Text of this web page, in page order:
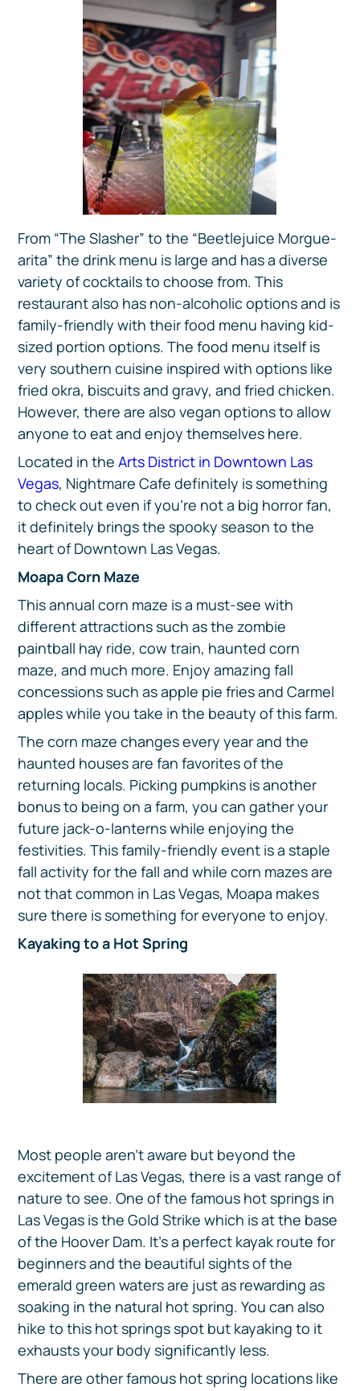
From “The Slasher” to the “Beetlejuice Morgue-
arita” the drink menu is large and has a diverse
variety of cocktails to choose from. This
restaurant also has non-alcoholic options and is
family-friendly with their food menu having kid-
sized portion options. The food menu itself is
very southern cuisine inspired with options like
fried okra, biscuits and gravy, and fried chicken.
However, there are also vegan options to allow
anyone to eat and enjoy themselves here.
Located in theArts District in Downtown Las
Vegas, Nightmare Cafe definitely is something
to check out even if you’re not a big horror fan,
it definitely brings the spooky season to the
heart of Downtown Las Vegas.
Moapa Corn Maze
This annual corn maze is a must-see with
different attractions such as the zombie
paintball hay ride, cow train, haunted corn
maze, and much more. Enjoy amazing fall
concessions such as apple pie fries and Carmel
apples while you take in the beauty of this farm.
The corn maze changes every year and the
haunted houses are fan favorites of the
returning locals. Picking pumpkins is another
bonus to being on a farm, you can gather your
future jack-o-lanterns while enjoying the
festivities. This family-friendly event is a staple
fall activity for the fall and while corn mazes are
not that common in Las Vegas, Moapa makes
sure there is something for everyone to enjoy.
Kayaking to a Hot Spring
Most people aren’t aware but beyond the
excitement of Las Vegas, there is a vast range of
nature to see. One of the famous hot springs in
Las Vegas is the Gold Strike which is at the base
of the Hoover Dam. It’s a perfect kayak route for
beginners and the beautiful sights of the
emerald green waters are just as rewarding as
soaking in the natural hot spring. You can also
hike to this hot springs spot but kayaking to it
exhausts your body significantly less.
There are other famous hot spring locations like